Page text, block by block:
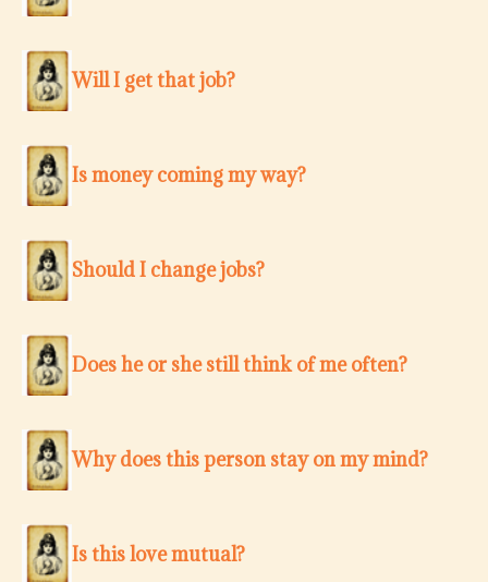
Will I get that job?
Is money coming my way?
Should I change jobs?
Does he or she still think of me often?
Why does this person stay on my mind?
Is this love mutual?